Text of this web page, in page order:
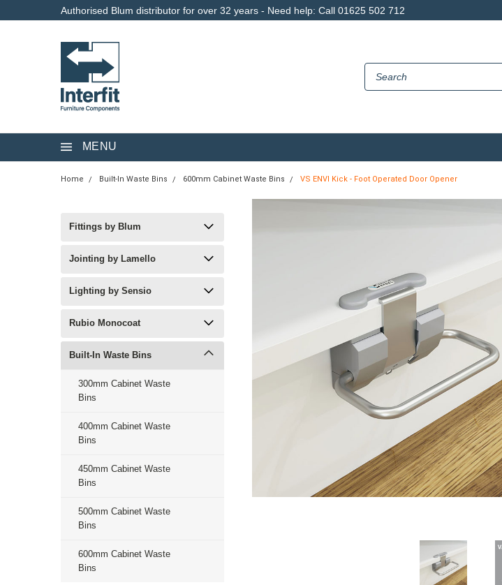
Authorised Blum distributor for over 32 years - Need help: Call 01625 502 712
MENU
Home Built-In Waste Bins 600mm Cabinet Waste Bins VS ENVI Kick - Foot Operated Door Opener
Fittings by Blum
Jointing by Lamello
Lighting by Sensio
Rubio Monocoat
Built-In Waste Bins
300mm Cabinet Waste
Bins
400mm Cabinet Waste
Bins
450mm Cabinet Waste
Bins
500mm Cabinet Waste
Bins
600mm Cabinet Waste
Bins